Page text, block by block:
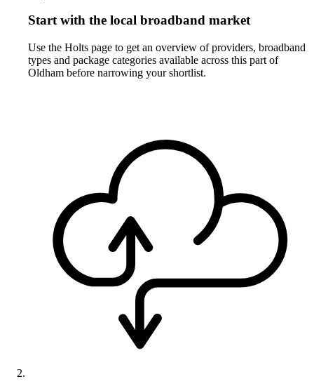
Start with the local broadband market
Use the Holts page to get an overview of providers, broadband
types and package categories available across this part of
Oldham before narrowing your shortlist.